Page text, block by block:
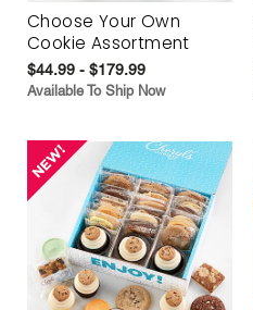
Choose Your Own
Cookie Assortment
$44.99 - $179.99
Available To Ship Now